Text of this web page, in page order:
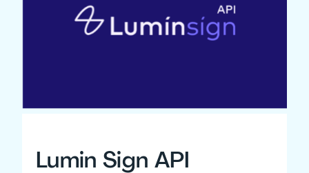
Lumin Sign API